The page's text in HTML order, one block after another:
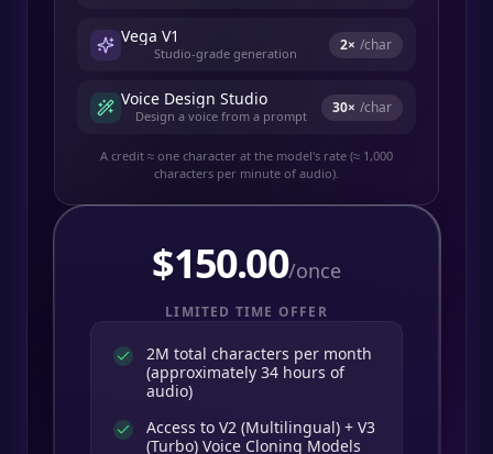
Vega V1
Studio-grade generation 2× /char
Voice Design Studio
Design a voice from a prompt 30× /char
A credit ≈ one character at the model's rate (≈ 1,000
characters per minute of audio).
$150.00/once
LIMITED TIME OFFER
2M total characters per month
(approximately 34 hours of
audio)
Access to V2 (Multilingual) + V3
(Turbo) Voice Cloning Models